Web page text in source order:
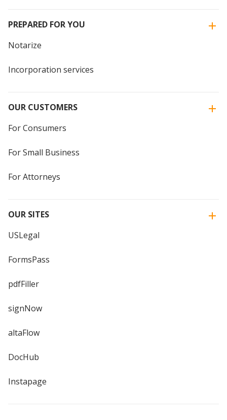
PREPARED FOR YOU
Notarize
Incorporation services
OUR CUSTOMERS
For Consumers
For Small Business
For Attorneys
OUR SITES
USLegal
FormsPass
pdfFiller
signNow
altaFlow
DocHub
Instapage